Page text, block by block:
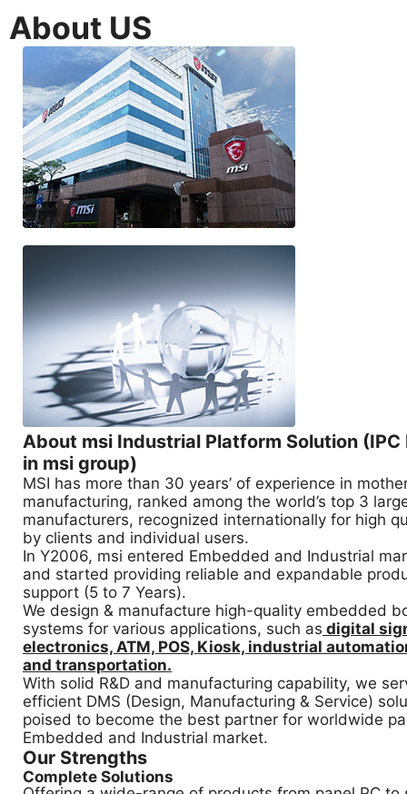
About US
About msi Industrial Platform Solution (IPC
in msi group)
MSI has more than 30 years’ of experience in
manufacturing, ranked among the world’s top 3
manufacturers, recognized internationally for high
by clients and individual users.
In Y2006, msi entered Embedded and Industrial
and started providing reliable and expandable
support (5 to 7 Years).
We design & manufacture high-quality embedded
systems for various applications, such as digital
electronics, ATM, POS, Kiosk, industrial
and transportation.
With solid R&D and manufacturing capability, we
efficient DMS (Design, Manufacturing & Service)
poised to become the best partner for worldwide
Embedded and Industrial market.
Our Strengths
Complete Solutions